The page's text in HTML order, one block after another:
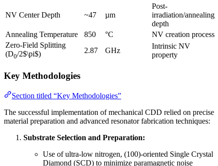
NV Center Depth ~47 µm
Post-
irradiation/annealing
depth
Annealing Temperature
850 °C
NV creation process
Zero-Field Splitting
(D0/2$\pi$) 2.87 GHz
Intrinsic NV
property
Key Methodologies
Section titled “Key Methodologies”
The successful implementation of mechanical CDD relied on precise
material preparation and advanced resonator fabrication techniques:
Substrate Selection and Preparation:
Use of ultra-low nitrogen, (100)-oriented Single Crystal
Diamond (SCD) to minimize paramagnetic noise